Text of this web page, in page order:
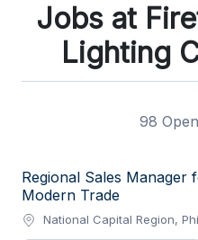
Jobs at
Lighting
98
Regional Sales Manager
Modern Trade
National Capital Region,